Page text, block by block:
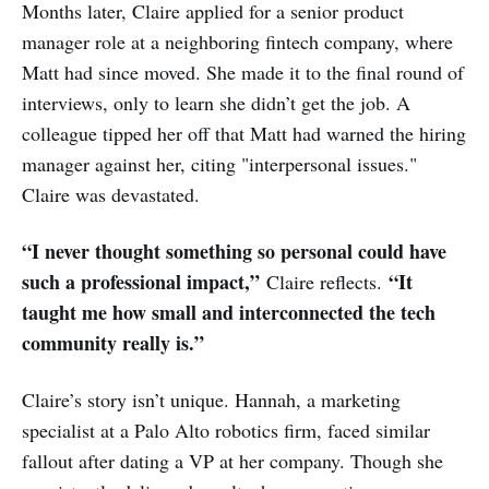
Months later, Claire applied for a senior product
manager role at a neighboring fintech company, where
Matt had since moved. She made it to the final round of
interviews, only to learn she didn’t get the job. A
colleague tipped her off that Matt had warned the hiring
manager against her, citing "interpersonal issues."
Claire was devastated.
“I never thought something so personal could have
such a professional impact,” Claire reflects. “It
taught me how small and interconnected the tech
community really is.”
Claire’s story isn’t unique. Hannah, a marketing
specialist at a Palo Alto robotics firm, faced similar
fallout after dating a VP at her company. Though she